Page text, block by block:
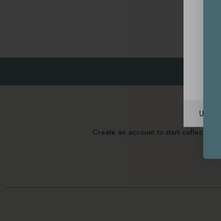
Create an account to start collecting